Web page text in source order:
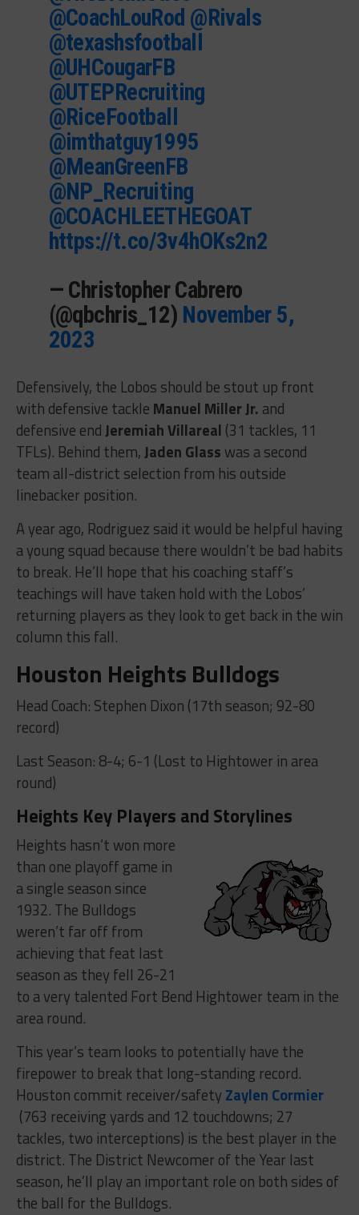
@CoachLouRod @Rivals
@texashsfootball
@UHCougarFB
@UTEPRecruiting
@RiceFootball
@imthatguy1995
@MeanGreenFB
@NP_Recruiting
@COACHLEETHEGOAT
https://t.co/3v4hOKs2n2
— Christopher Cabrero
(@qbchris_12) November 5,
2023
Defensively, the Lobos should be stout up front
with defensive tackle Manuel Miller Jr. and
defensive endJeremiah Villareal (31 tackles, 11
TFLs). Behind them,Jaden Glass was a second
team all-district selection from his outside
linebacker position.
A year ago, Rodriguez said it would be helpful having
a young squad because there wouldn’t be bad habits
to break. He’ll hope that his coaching staff’s
teachings will have taken hold with the Lobos’
returning players as they look to get back in the win
column this fall.
Houston Heights Bulldogs
Head Coach: Stephen Dixon (17th season; 92-80
record)
Last Season: 8-4; 6-1 (Lost to Hightower in area
round)
Heights Key Players and Storylines
Heights hasn’t won more
than one playoff game in
a single season since
1932. The Bulldogs
weren’t far off from
achieving that feat last
season as they fell 26-21
to a very talented Fort Bend Hightower team in the
area round.
This year’s team looks to potentially have the
firepower to break that long-standing record.
Houston commit receiver/safety Zaylen Cormier
(763 receiving yards and 12 touchdowns; 27
tackles, two interceptions) is the best player in the
district. The District Newcomer of the Year last
season, he’ll play an important role on both sides of
the ball for the Bulldogs.